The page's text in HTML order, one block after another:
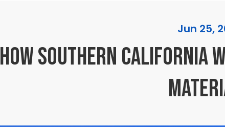
Jun 25,
HOW SOUTHERN CALIFORNIA